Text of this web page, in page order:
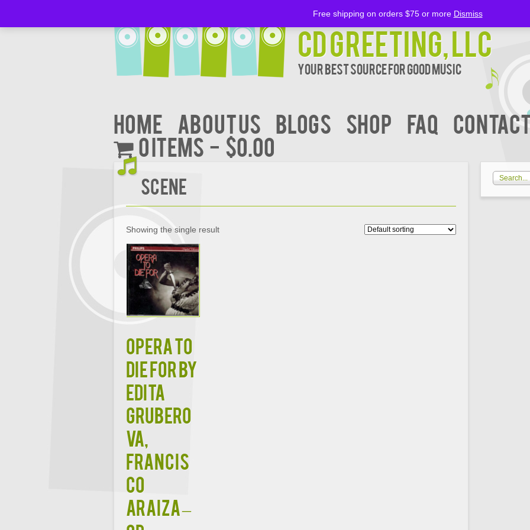
CD Greeting, LLC
Your Best Source for Good music
Home About Us BLOGS Shop FAQ
0 items
$0.00
Scene
Showing the single result
Opera To
Die For by
Edita
Grubero
va,
Francis
co
Araiza –
Free shipping on orders $75 or more Dismiss